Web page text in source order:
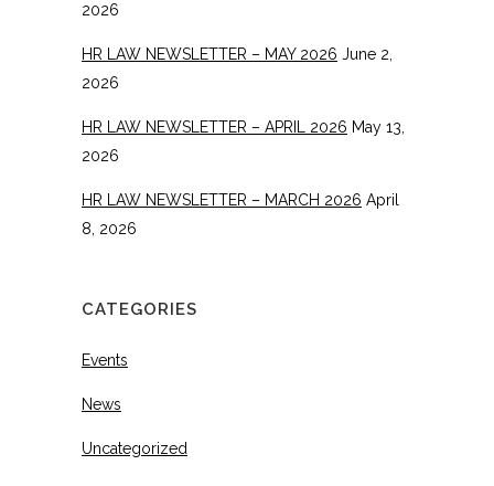
2026
HR LAW NEWSLETTER – MAY 2026 June 2,
2026
HR LAW NEWSLETTER – APRIL 2026 May 13,
2026
HR LAW NEWSLETTER – MARCH 2026 April
8, 2026
CATEGORIES
Events
News
Uncategorized